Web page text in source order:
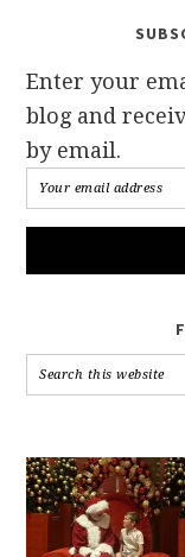
Enter your
blog and
by email.